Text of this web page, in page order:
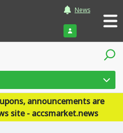
News
Login
announcements are
site - accsmarket.news